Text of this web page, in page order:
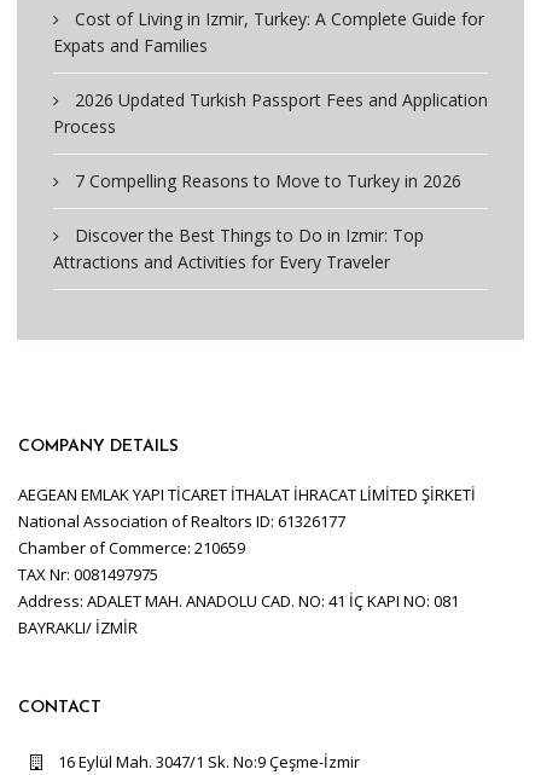
Cost of Living in Izmir, Turkey: A Complete Guide for
Expats and Families
2026 Updated Turkish Passport Fees and Application
Process
7 Compelling Reasons to Move to Turkey in 2026
Discover the Best Things to Do in Izmir: Top
Attractions and Activities for Every Traveler
COMPANY DETAILS
AEGEAN EMLAK YAPI TİCARET İTHALAT İHRACAT LİMİTED ŞİRKETİ
National Association of Realtors ID: 61326177
Chamber of Commerce: 210659
TAX Nr: 0081497975
Address: ADALET MAH. ANADOLU CAD. NO: 41 İÇ KAPI NO: 081
BAYRAKLI/ İZMİR
CONTACT
16 Eylül Mah. 3047/1 Sk. No:9 Çeşme-İzmir